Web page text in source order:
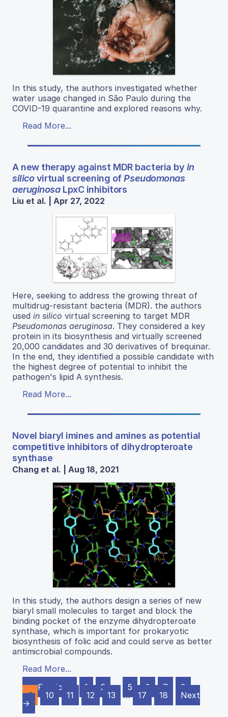
In this study, the authors investigated whether
water usage changed in São Paulo during the
COVID-19 quarantine and explored reasons why.
Read More...
A new therapy against MDR bacteria by in
silicovirtual screening ofPseudomonas
aeruginosaLpxC inhibitors
Liu et al. | Apr 27, 2022
Here, seeking to address the growing threat of
multidrug-resistant bacteria (MDR). the authors
used in silico virtual screening to target MDR
Pseudomonas aeruginosa. They considered a key
protein in its biosynthesis and virtually screened
20,000 candidates and 30 derivatives of brequinar.
In the end, they identified a possible candidate with
the highest degree of potential to inhibit the
pathogen's lipid A synthesis.
Read More...
Novel biaryl imines and amines as potential
competitive inhibitors of dihydropteroate
synthase
Chang et al. | Aug 18, 2021
In this study, the authors design a series of new
biaryl small molecules to target and block the
binding pocket of the enzyme dihydropteroate
synthase, which is important for prokaryotic
biosynthesis of folic acid and could serve as better
antimicrobial compounds.
Read More...
← Previous
1 2 … 5 6 7
8
9
10 11 12 13 … 17 18
Next
→